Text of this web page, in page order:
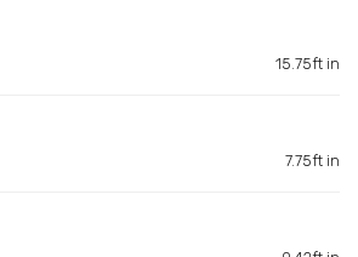
15.75ft in
7.75ft in